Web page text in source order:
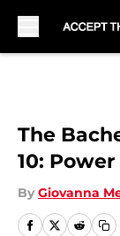
The
10:
By Giovanna